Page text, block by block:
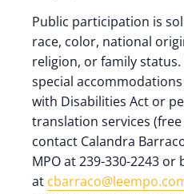
Public participation is
race, color, national
religion, or family
special
with Disabilities Act or
translation services
contact Calandra
MPO at 239-330-2243 or
at